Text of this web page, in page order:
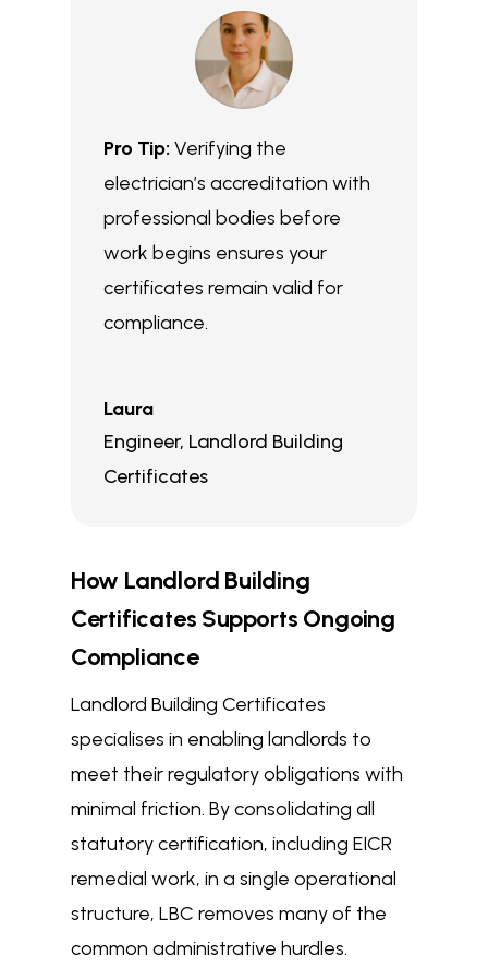
Pro Tip: Verifying the
electrician’s accreditation with
professional bodies before
work begins ensures your
certificates remain valid for
compliance.
Laura
Engineer, Landlord Building
Certificates
How Landlord Building
Certificates Supports Ongoing
Compliance
Landlord Building Certificates
specialises in enabling landlords to
meet their regulatory obligations with
minimal friction. By consolidating all
statutory certification, including EICR
remedial work, in a single operational
structure, LBC removes many of the
common administrative hurdles.